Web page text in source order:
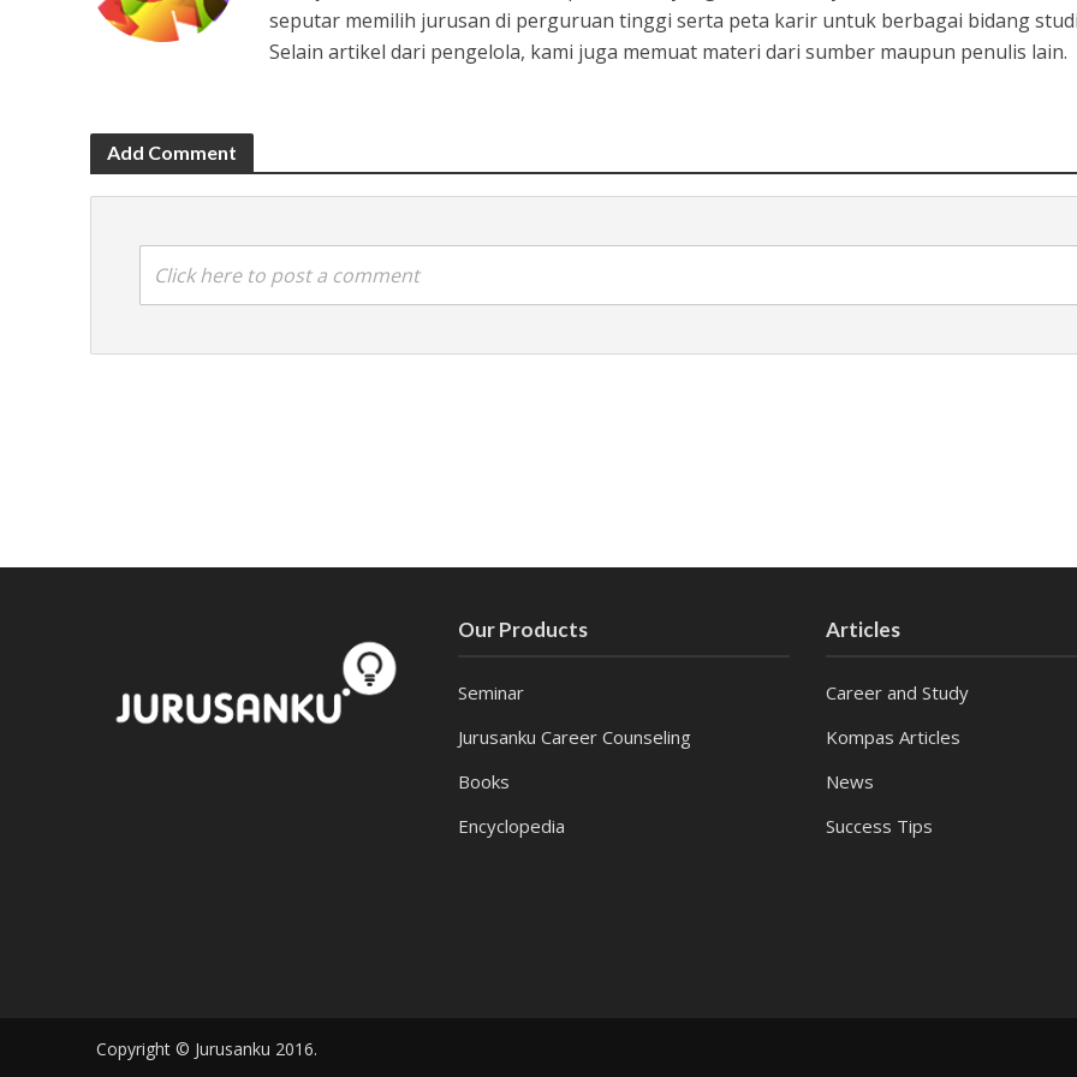
seputar memilih jurusan di perguruan tinggi serta peta karir untuk berbagai bidang
Selain artikel dari pengelola, kami juga memuat materi dari sumber maupun penulis lain.
Add Comment
Click here to post a comment
Our Products
Seminar
Jurusanku Career Counseling
Books
Encyclopedia
Articles
Career and Study
Kompas Articles
News
Success Tips
Copyright © Jurusanku 2016.